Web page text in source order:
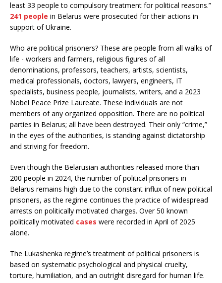
least 33 people to compulsory treatment for political reasons.”
241 people in Belarus were prosecuted for their actions in
support of Ukraine.
Who are political prisoners? These are people from all walks of
life - workers and farmers, religious figures of all
denominations, professors, teachers, artists, scientists,
medical professionals, doctors, lawyers, engineers, IT
specialists, business people, journalists, writers, and a 2023
Nobel Peace Prize Laureate. These individuals are not
members of any organized opposition. There are no political
parties in Belarus; all have been destroyed. Their only “crime,”
in the eyes of the authorities, is standing against dictatorship
and striving for freedom.
Even though the Belarusian authorities released more than
200 people in 2024, the number of political prisoners in
Belarus remains high due to the constant influx of new political
prisoners, as the regime continues the practice of widespread
arrests on politically motivated charges. Over 50 known
politically motivated cases were recorded in April of 2025
alone.
The Lukashenka regime’s treatment of political prisoners is
based on systematic psychological and physical cruelty,
torture, humiliation, and an outright disregard for human life.